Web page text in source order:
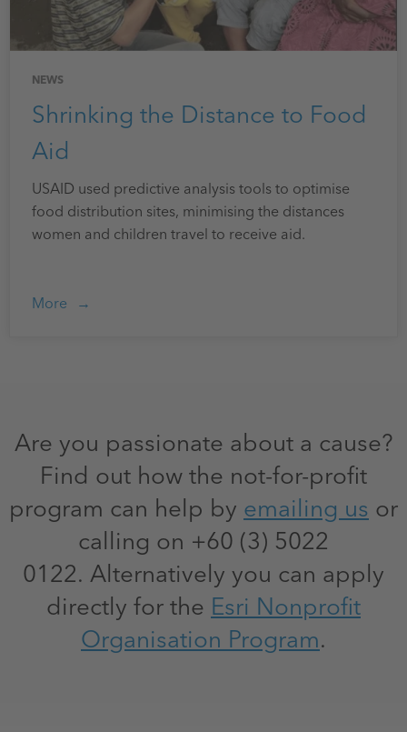
NEWS
Shrinking the Distance to Food
Aid
USAID used predictive analysis tools to optimise
food distribution sites, minimising the distances
women and children travel to receive aid.
More
Are you passionate about a cause?
Find out how the not-for-profit
program can help byemailing usor
calling on +60 (3) 5022
0122. Alternatively you can apply
directly for theEsri Nonprofit
Organisation Program.